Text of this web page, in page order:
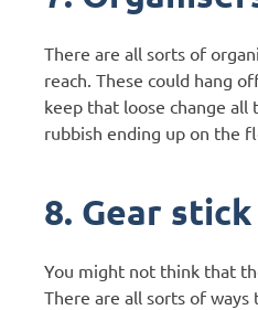
There are all sorts of
reach. These could hang
keep that loose change
rubbish ending up on the
8. Gear stick
You might not think that
There are all sorts of